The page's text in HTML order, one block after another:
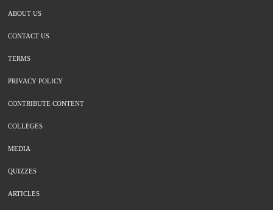
ABOUT US
CONTACT US
TERMS
PRIVACY POLICY
CONTRIBUTE CONTENT
COLLEGES
MEDIA
QUIZZES
ARTICLES